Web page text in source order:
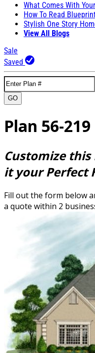
What Comes With
How To Read
Stylish One Story
View All Blogs
Sale
Saved
GO
Plan 56-219
Customize
it your Perfect
Fill out the form below
a quote within 2